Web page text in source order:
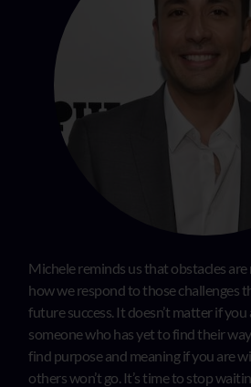
Michele reminds us that obstacles
how we respond to those challenges
future success. It doesn’t matter if you
someone who has yet to find their
find purpose and meaning if you are
others won’t go. It’s time to stop